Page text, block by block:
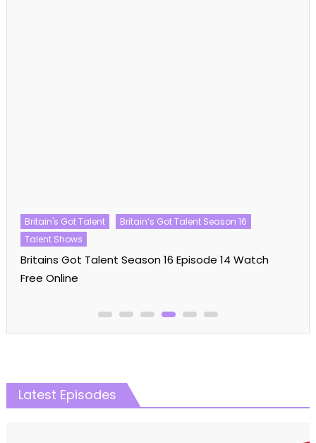
Britain's Got Talent
Britain’s Got Talent Season 16
Talent Shows
Britains Got Talent Season 16 Episode 14 Watch
Free Online
Latest Episodes